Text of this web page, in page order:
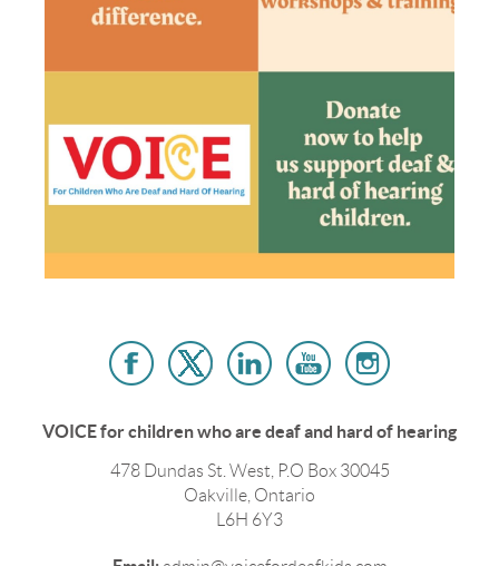
VOICE for children who are deaf and hard of hearing
478 Dundas St. West, P.O Box 30045
Oakville, Ontario
L6H 6Y3